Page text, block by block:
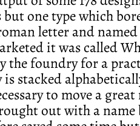
one type which
letter and
it was called
the foundry for a
stacked
to move a
out with a